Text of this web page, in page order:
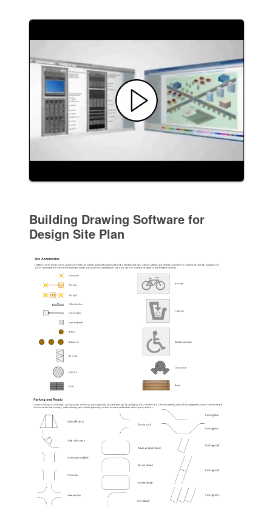
Building Drawing Software for
Design Site Plan